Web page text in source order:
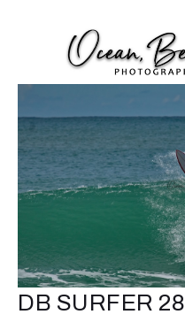
DB SURFER 28